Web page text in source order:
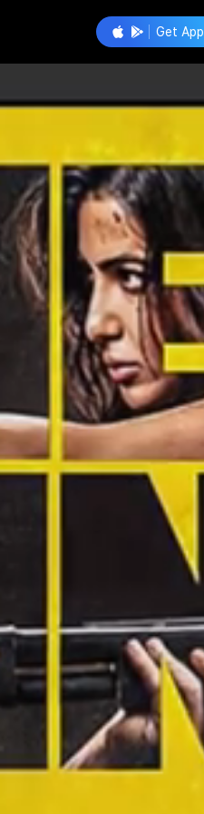
Get App